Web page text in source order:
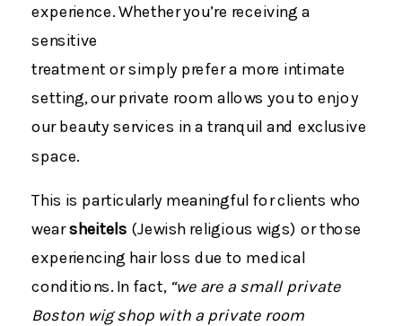
experience. Whether you’re receiving a
sensitive
treatment or simply prefer a more intimate
setting, our private room allows you to enjoy
our beauty services in a tranquil and exclusive
space.
This is particularly meaningful for clients who
wearsheitels (Jewish religious wigs) or those
experiencing hair loss due to medical
conditions. In fact, “we are a small private
Boston wig shop with a private room